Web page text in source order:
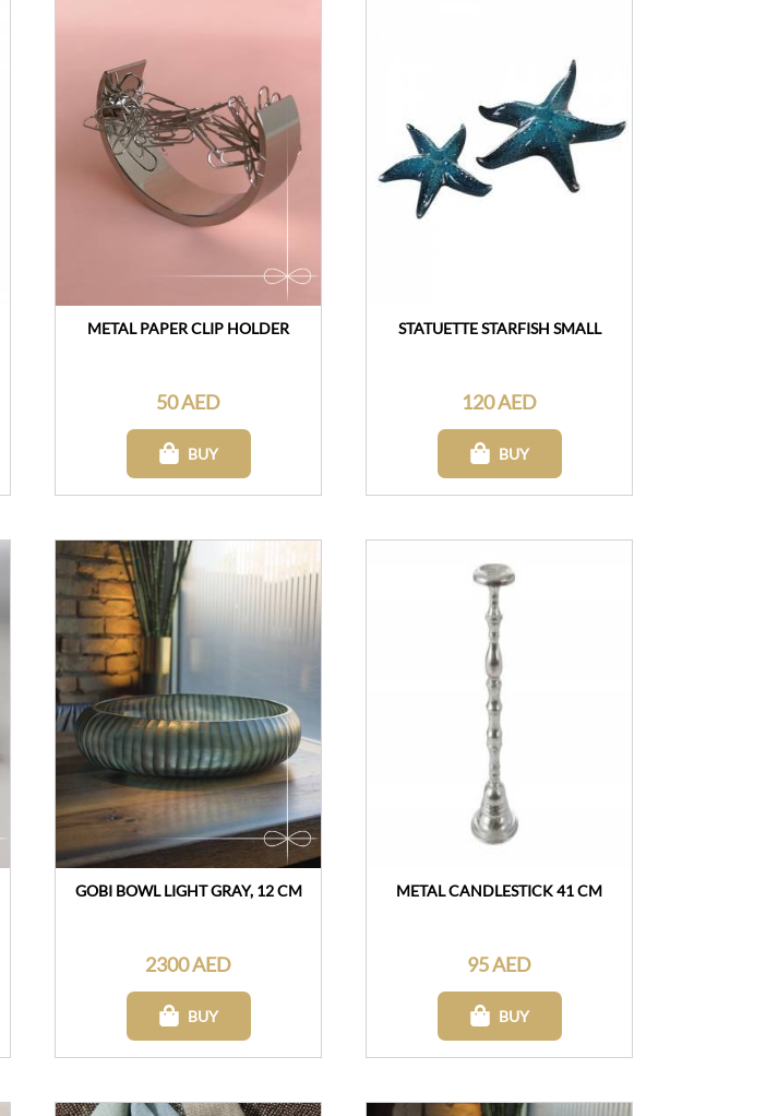
METAL PAPER CLIP HOLDER
50 AED
BUY
STATUETTE STARFISH SMALL
120 AED
BUY
GOBI BOWL LIGHT GRAY, 12 CM
2300 AED
BUY
METAL CANDLESTICK 41 CM
95 AED
BUY